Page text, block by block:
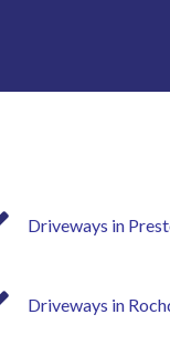
Driveways in
Driveways in